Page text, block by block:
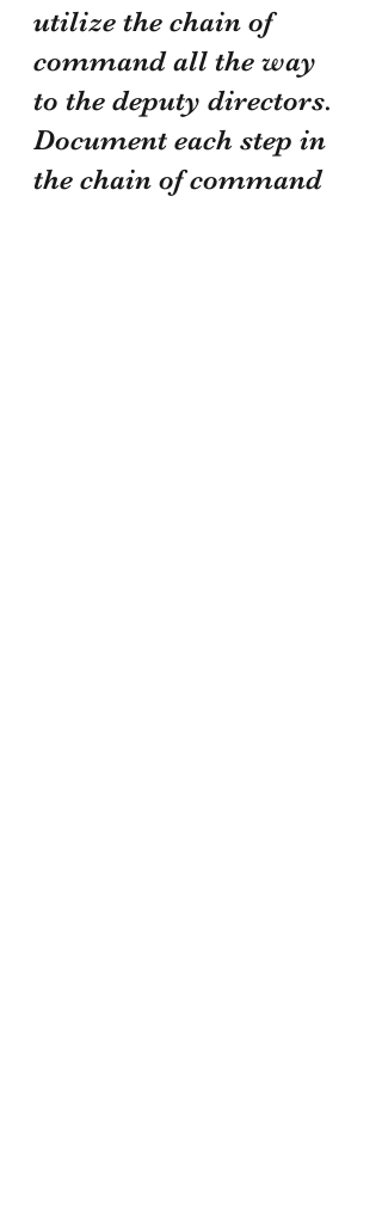
utilize the chain of
command all the way
to the deputy directors.
Document each step in
the chain of command